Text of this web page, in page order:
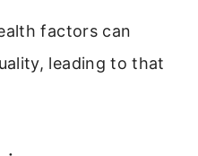
factors can
leading to that